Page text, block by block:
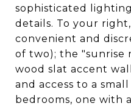
sophisticated
details. To your
convenient and
of two); the "sunrise
wood slat accent
and access to a
bedrooms, one with